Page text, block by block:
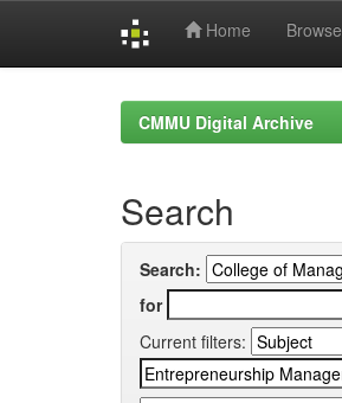
Home Browse
CMMU Digital Archive
Search
Search:
for
Current filters: